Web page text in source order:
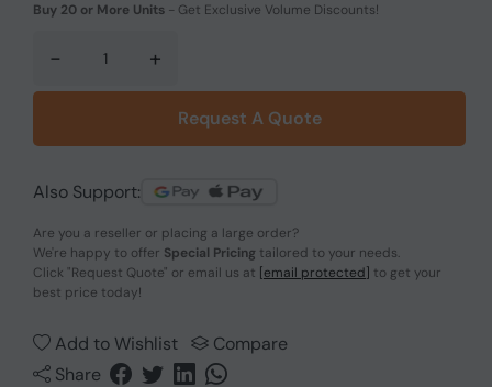
Buy 20 or More Units - Get Exclusive Volume Discounts!
- +
Request A Quote
Also Support:
Are you a reseller or placing a large order?
We're happy to offer Special Pricing tailored to your needs.
Click "Request Quote" or email us at [email protected] to get your
best price today!
Add to Wishlist
Compare
Share